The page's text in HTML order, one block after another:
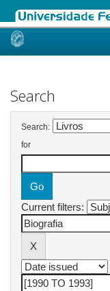
Skip
Search
Search:
for
Current filters: